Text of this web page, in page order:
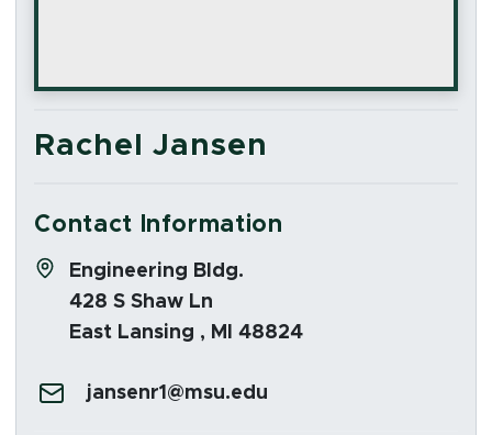
Rachel Jansen
Contact Information
Address:
Engineering Bldg.
428 S Shaw Ln
East Lansing , MI 48824
jansenr1@msu.edu